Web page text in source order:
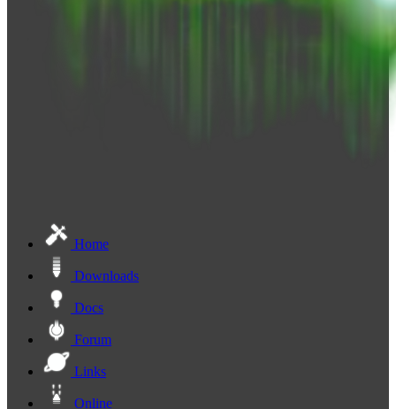
Home
Downloads
Docs
Forum
Links
Online